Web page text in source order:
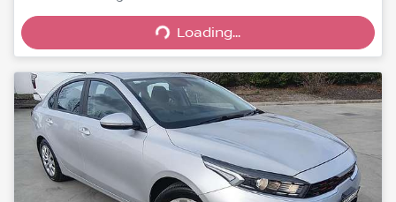
Loading...
Loading...